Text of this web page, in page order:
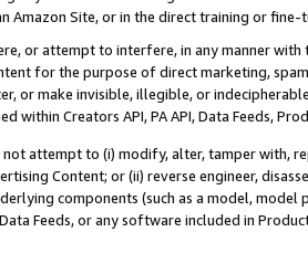
Amazon Site, or in the direct training or
or attempt to interfere, in any manner
for the purpose of direct marketing,
or make invisible, illegible, or
within Creators API, PA API, Data Feeds,
not attempt to (i) modify, alter, tamper with,
Content; or (ii) reverse engineer,
components (such as a model,
Data Feeds, or any software included in